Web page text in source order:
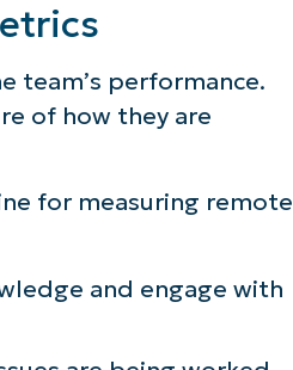
team’s performance.
of how they are
for measuring remote
and engage with